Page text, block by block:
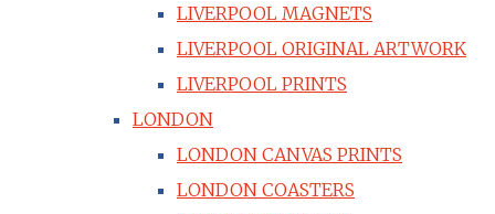
LIVERPOOL MAGNETS
LIVERPOOL ORIGINAL ARTWORK
LIVERPOOL PRINTS
LONDON
LONDON CANVAS PRINTS
LONDON COASTERS